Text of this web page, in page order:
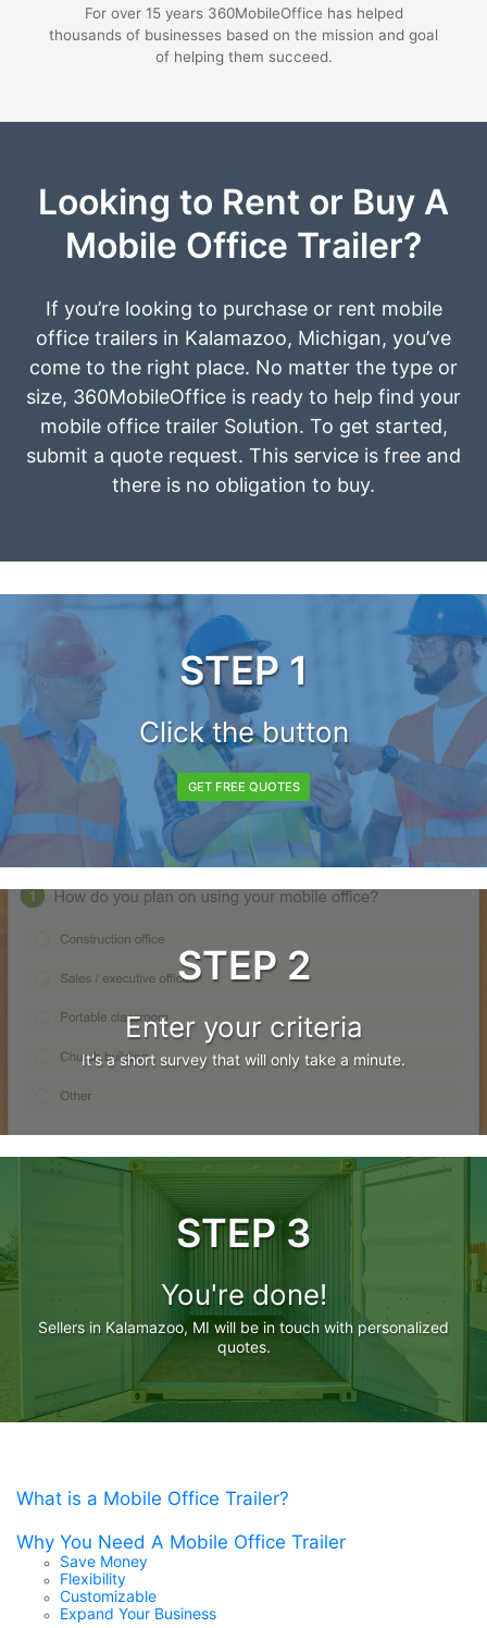
For over 15 years 360MobileOffice has helped
thousands of businesses based on the mission and goal
of helping them succeed.
Looking to Rent or Buy A
Mobile Office Trailer?
If you’re looking to purchase or rent mobile
office trailers in Kalamazoo, Michigan, you’ve
come to the right place. No matter the type or
size, 360MobileOffice is ready to help find your
mobile office trailer Solution. To get started,
submit a quote request. This service is free and
there is no obligation to buy.
STEP 1
Click the button
GET FREE QUOTES
STEP 2
Enter your criteria
It's a short survey that will only take a minute.
STEP 3
You're done!
Sellers in Kalamazoo, MI will be in touch with personalized
quotes.
What is a Mobile Office Trailer?
Why You Need A Mobile Office Trailer
Save Money
Flexibility
Customizable
Expand Your Business